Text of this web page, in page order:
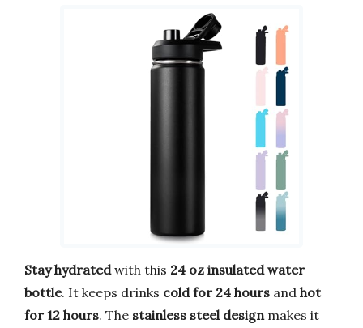
Stay hydratedwith this 24 oz insulated water
bottle. It keeps drinks cold for 24 hours and hot
for 12 hours. The stainless steel design makes it